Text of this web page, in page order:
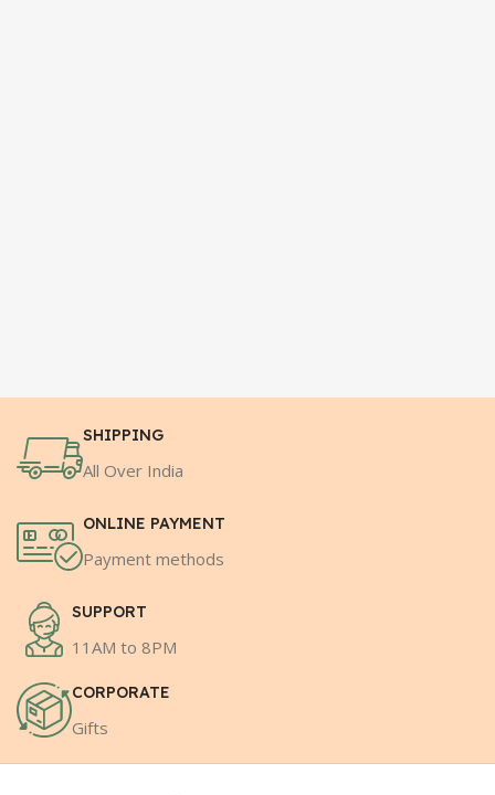
SHIPPING
All Over India
ONLINE PAYMENT
Payment methods
SUPPORT
11AM to 8PM
CORPORATE
Gifts